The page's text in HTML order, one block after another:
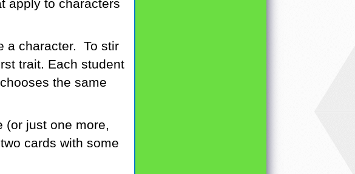
apply to characters
a character. To stir
trait. Each student
the same
(or just one more,
cards with some